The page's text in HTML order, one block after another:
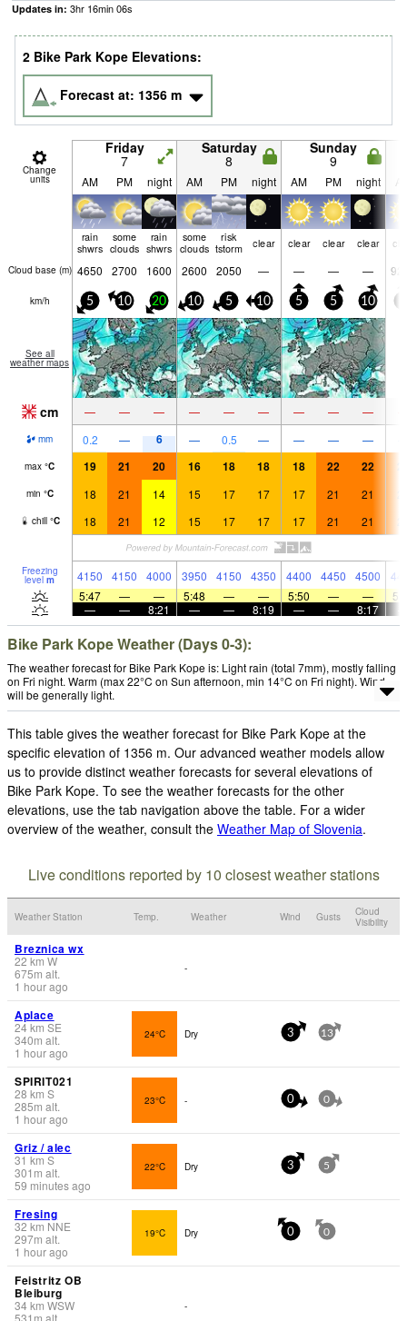
Updates in: 3hr 16min06s
2 Bike Park Kope Elevations:
Forecast at: 1356 m
Change
units
Friday
7
Saturday
8
Sunday
9
AM PM night AM PM night AM PM night
rain
shwrs
some
clouds
rain
shwrs
some
clouds
risk
tstorm
clear clear clear clear
Cloud base (m) 4650 2700 1600 2600 2050 — — — —
km/h 5 10 20 10 5 10 5 5 10
See all
weather maps
cm — — — — — — — — —
mm 0.2 — 6 — 0.5 — — — —
max °C 19 21 20 16 18 18 18 22 22
min °C 18 21 14 15 17 17 17 21 21
chill °C 18 21 12 15 17 17 17 21 21
Freezing
level m 4150 4150 4000 3950 4150 4350 4400 4450 4500
5:47
— — 5:48 — — 5:50 — —
—
— 8:21 — — 8:19 — — 8:17
Bike Park Kope Weather (Days 0-3):
The weather forecast for Bike Park Kope is: Light rain (total 7mm), mostly falling
on Fri night. Warm (max 22°C on Sun afternoon, min 14°C on Fri night). Wind
will be generally light.
This table gives the weather forecast for Bike Park Kope at the
specific elevation of 1356 m. Our advanced weather models allow
us to provide distinct weather forecasts for several elevations of
Bike Park Kope. To see the weather forecasts for the other
elevations, use the tab navigation above the table. For a wider
overview of the weather, consult the Weather Map of Slovenia.
Live conditions reported by 10 closest weather stations
Weather Station Temp. Weather Wind Gusts
Cloud
Visibility
Breznica wx
22 km W
675m alt.
1 hour ago
-
Aplace
24km SE
340m alt.
1 hour ago
24°C Dry 3 13
SPIRIT021
28 km S
285m alt.
1 hour ago
23°C - 0 0
Griz / alec
31 km S
301 m alt.
59 minutes ago
22°C Dry 3 5
Fresing
32 km NNE
297m alt.
1 hour ago
19°C Dry 0 0
Feistritz OB
Bleiburg
34km WSW
531 m alt.
-